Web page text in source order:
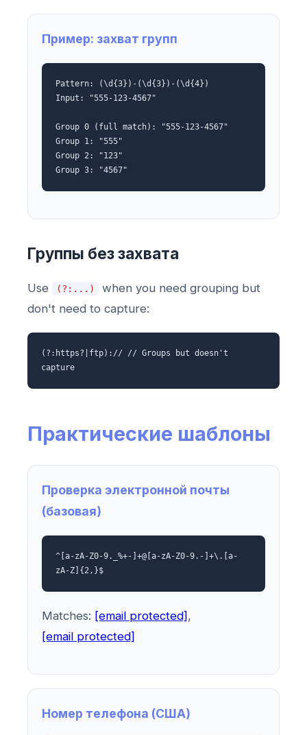
Пример: захват групп
Pattern: (\d{3})-(\d{3})-(\d{4})
Input: "555-123-4567"
Group 0 (full match): "555-123-4567"
Group 1: "555"
Group 2: "123"
Group 3: "4567"
Группы без захвата
Use (?:...)
when you need grouping but
don't need to capture:
(?:https?|ftp):// // Groups but doesn't
capture
Практические шаблоны
Проверка электронной почты
(базовая)
^[a-zA-Z0-9._%+-]+@[a-zA-Z0-9.-]+\.[a-
zA-Z]{2,}$
Matches: [email protected] ,
[email protected]
Номер телефона (США)